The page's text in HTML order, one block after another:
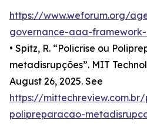
https://www.weforum.org/
governance-aaa-
• Spitz, R. “Policrise ou
metadisrupções”. MIT
August 26, 2025. See
https://
polipreparacao-